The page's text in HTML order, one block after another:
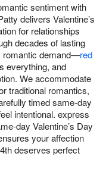
sentiment with
delivers Valentine’s
for relationships
decades of lasting
romantic demand—red
everything, and
We accommodate
traditional romantics,
timed same-day
intentional. express
day Valentine’s Day
your affection
deserves perfect